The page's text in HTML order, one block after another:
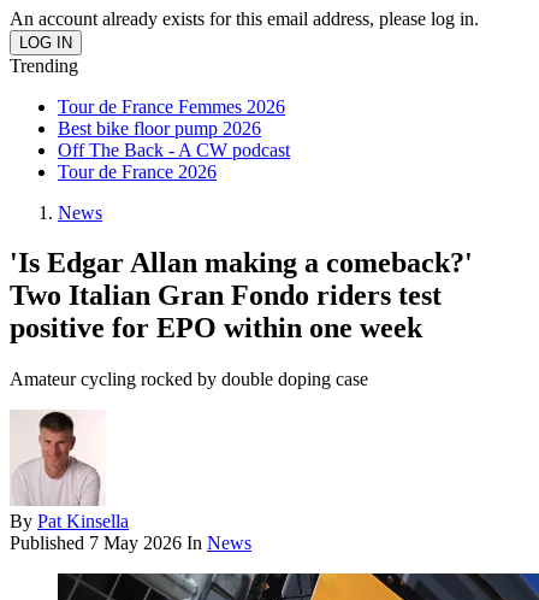
An account already exists for this email address, please log in.
Trending
Tour de France Femmes 2026
Best bike floor pump 2026
Off The Back - A CW podcast
Tour de France 2026
News
'Is Edgar Allan making a comeback?'
Two Italian Gran Fondo riders test
positive for EPO within one week
Amateur cycling rocked by double doping case
By Pat Kinsella
Published 7 May 2026 In News